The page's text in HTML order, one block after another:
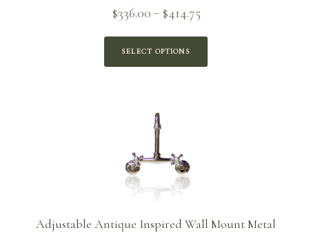
$336.00 – $414.75
through
SELECT OPTIONS
Adjustable Antique Inspired Wall Mount Metal